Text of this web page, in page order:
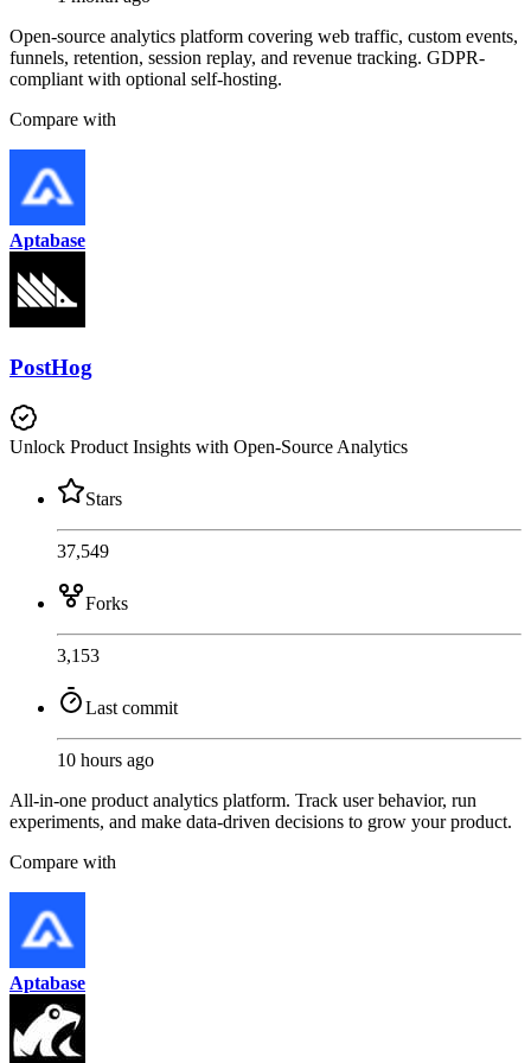
Open-source analytics platform covering web traffic, custom events,
funnels, retention, session replay, and revenue tracking. GDPR-
compliant with optional self-hosting.
Compare with
Aptabase
PostHog
Unlock Product Insights with Open-Source Analytics
Stars
37,549
Forks
3,153
Last commit
10 hours ago
All-in-one product analytics platform. Track user behavior, run
experiments, and make data-driven decisions to grow your product.
Compare with
Aptabase